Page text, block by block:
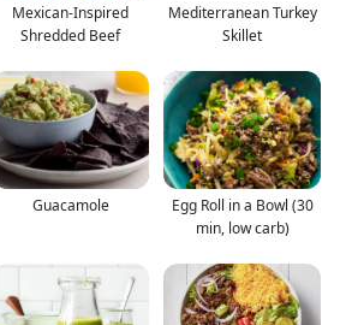
Mexican-Inspired
Shredded Beef
Mediterranean Turkey
Skillet
Guacamole
Egg Roll in a Bowl (30
min, low carb)